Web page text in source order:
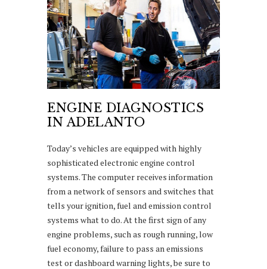
ENGINE DIAGNOSTICS
IN ADELANTO
Today’s vehicles are equipped with highly
sophisticated electronic engine control
systems. The computer receives information
from a network of sensors and switches that
tells your ignition, fuel and emission control
systems what to do. At the first sign of any
engine problems, such as rough running, low
fuel economy, failure to pass an emissions
test or dashboard warning lights, be sure to